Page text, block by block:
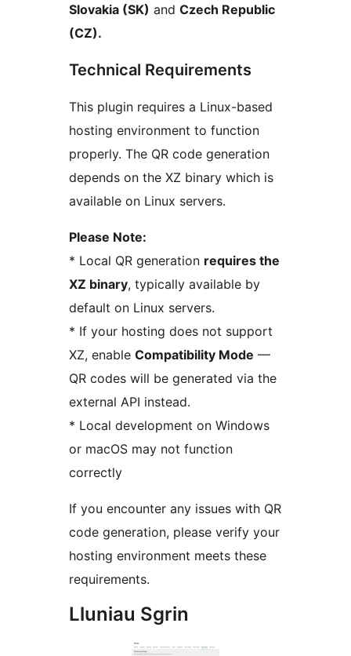
Slovakia (SK) and Czech Republic
(CZ).
Technical Requirements
This plugin requires a Linux-based
hosting environment to function
properly. The QR code generation
depends on the XZ binary which is
available on Linux servers.
Please Note:
* Local QR generation requires the
XZ binary, typically available by
default on Linux servers.
* If your hosting does not support
XZ, enable Compatibility Mode —
QR codes will be generated via the
external API instead.
* Local development on Windows
or macOS may not function
correctly
If you encounter any issues with QR
code generation, please verify your
hosting environment meets these
requirements.
Lluniau Sgrin